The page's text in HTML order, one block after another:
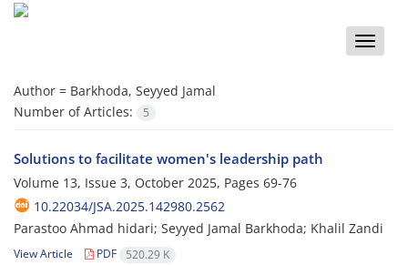
Toggle
Author = Barkhoda, Seyyed Jamal
Number of Articles:
5
Solutions to facilitate women's leadership path
Volume 13, Issue 3, October 2025, Pages 69-76
10.22034/JSA.2025.142980.2562
Parastoo Ahmad hidari; Seyyed Jamal Barkhoda; Khalil Zandi
View Article PDF 520.29 K